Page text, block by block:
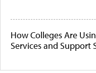
How Colleges Are
Services and Support